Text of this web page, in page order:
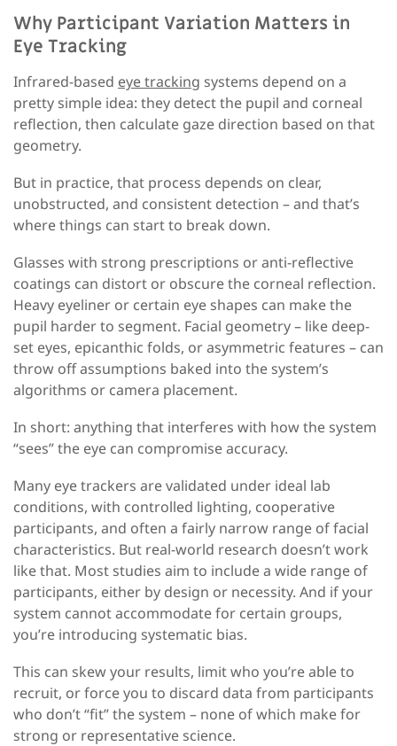
Why Participant Variation Matters in
Eye Tracking
Infrared-based eye tracking systems depend on a
pretty simple idea: they detect the pupil and corneal
reflection, then calculate gaze direction based on that
geometry.
But in practice, that process depends on clear,
unobstructed, and consistent detection –and that’s
where things can start to break down.
Glasses with strong prescriptions or anti-reflective
coatings can distort or obscure the corneal reflection.
Heavy eyeliner or certain eye shapes can make the
pupil harder to segment. Facial geometry– like deep-
set eyes, epicanthic folds, or asymmetric features – can
throw off assumptions baked into the system’s
algorithms or camera placement.
In short: anything that interferes with how the system
“sees” the eye can compromise accuracy.
Many eye trackers are validated under ideal lab
conditions, with controlled lighting, cooperative
participants, and often a fairly narrow range of facial
characteristics. But real-world research doesn’t work
like that. Most studies aim to include a wide range of
participants, either by design or necessity. And if your
system cannot accommodate for certain groups,
you’re introducing systematic bias.
This can skew your results, limit who you’re able to
recruit, or force you to discard data from participants
who don’t “fit” the system – none of which make for
strong or representative science.